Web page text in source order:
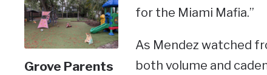
Grove Parents
for the Miami Mafia.”
As Mendez watched
both volume and